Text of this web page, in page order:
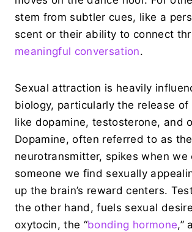
stem from subtler cues, like a
scent or their ability to connect
meaningful conversation.
Sexual attraction is heavily
biology, particularly the release of
like dopamine, testosterone, and
Dopamine, often referred to as
neurotransmitter, spikes when we
someone we find sexually
up the brain’s reward centers.
the other hand, fuels sexual
oxytocin, the “bonding hormone,”